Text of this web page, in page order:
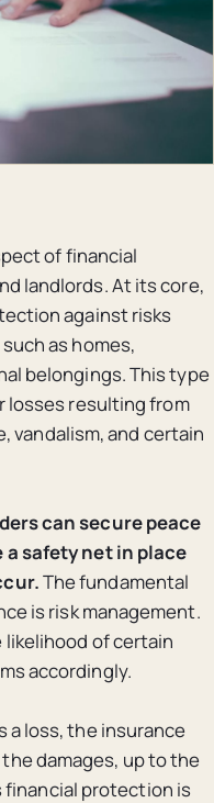
of financial
landlords. At its core,
against risks
as homes,
belongings. This type
losses resulting from
vandalism, and certain
can secure peace
safety net in place
The fundamental
is risk management.
likelihood of certain
accordingly.
a loss, the insurance
damages, up to the
financial protection is